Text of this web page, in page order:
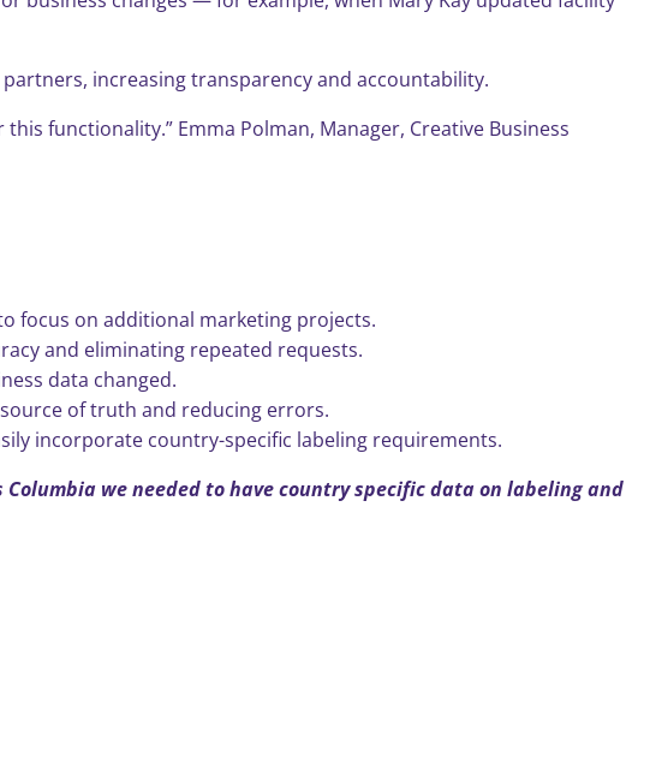
increasing transparency and accountability.
functionality.” Emma Polman, Manager, Creative Business
focus on additional marketing projects.
and eliminating repeated requests.
data changed.
of truth and reducing errors.
incorporate country-specific labeling requirements.
we needed to have country specific data on labeling and